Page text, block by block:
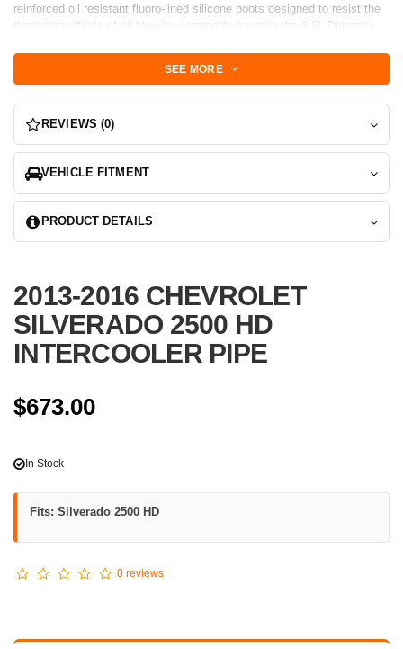
reinforced oil resistant fluoro-lined silicone boots designed to resist the
damaging effects of oil blow-by commonly found in the 6.6L Duramax
loaded T-bolt clamps that accommodate for fluctuations in temperature
and pressure during operation without risking boost leaks.
SEE MORE
REVIEWS (0)
VEHICLE FITMENT
PRODUCT DETAILS
2013-2016 CHEVROLET
SILVERADO 2500 HD
INTERCOOLER PIPE
$673.00
In Stock
Fits: Silverado 2500 HD
0 reviews